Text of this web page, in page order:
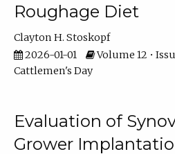
Roughage Diet
Clayton H. Stoskopf
2026-01-01
Volume 12 •
Cattlemen's Day
Evaluation of
Grower